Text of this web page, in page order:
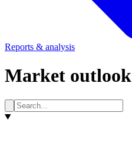
Reports & analysis
Market outlook